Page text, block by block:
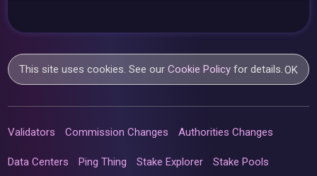
This site uses cookies. See ourCookie Policy for details.OK
Validators Commission Changes Authorities Changes
Data Centers Ping Thing Stake Explorer Stake Pools